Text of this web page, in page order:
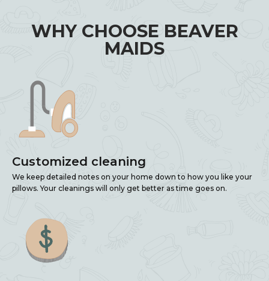
WHY CHOOSE BEAVER
MAIDS
Customized cleaning
We keep detailed notes on your home down to how you like your
pillows. Your cleanings will only get better as time goes on.